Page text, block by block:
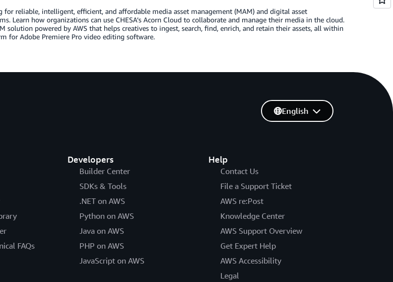
for reliable, intelligent, efficient, and affordable media asset management (MAM) and digital asset
Learn how organizations can use CHESA’s Acorn Cloud to collaborate and manage their media in the cloud.
solution powered by AWS that helps creatives to ingest, search, find, enrich, and retain their assets, all within
for Adobe Premiere Pro video editing software.
FAQs
Developers
Builder Center
SDKs & Tools
.NET on AWS
Python on AWS
Java on AWS
PHP on AWS
JavaScript on AWS
Help
Contact Us
File a Support Ticket
AWS re:Post
Knowledge Center
AWS Support Overview
Get Expert Help
AWS Accessibility
Legal
English